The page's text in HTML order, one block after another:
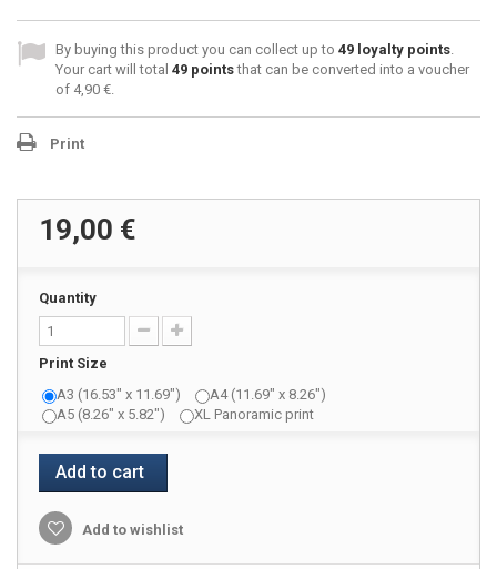
By buying this product you can collect up to 49 loyalty points.
Your cart will total 49 pointsthat can be converted into a voucher
of 4,90 €.
Print
19,00 €
Quantity
Print Size
A3 (16.53" x 11.69")
A4 (11.69" x 8.26")
A5 (8.26" x 5.82")
XL Panoramic print
Add to cart
Add to wishlist